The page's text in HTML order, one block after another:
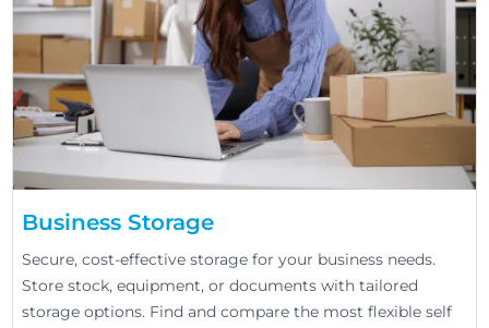
Business Storage
Secure, cost-effective storage for your business needs.
Store stock, equipment, or documents with tailored
storage options. Find and compare the most flexible self